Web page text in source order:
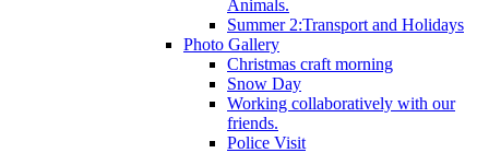
Animals.
Summer 2:Transport and Holidays
Photo Gallery
Christmas craft morning
Snow Day
Working collaboratively with our
friends.
Police Visit